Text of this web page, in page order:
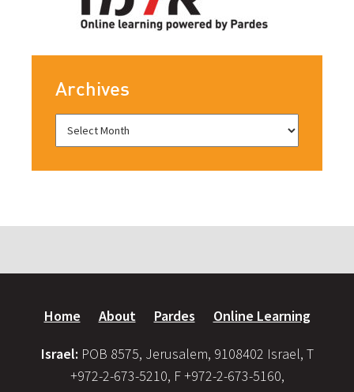
Archives
Home About Pardes Online Learning
Israel: POB 8575, Jerusalem, 9108402 Israel, T
+972-2-673-5210, F +972-2-673-5160,